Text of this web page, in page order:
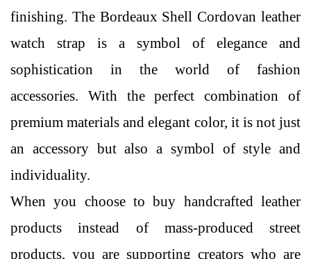
finishing. The Bordeaux Shell Cordovan leather
watch strap is a symbol of elegance and
sophistication in the world of fashion
accessories. With the perfect combination of
premium materials and elegant color, it is not just
an accessory but also a symbol of style and
individuality.
When you choose to buy handcrafted leather
products instead of mass-produced street
products, you are supporting creators who are